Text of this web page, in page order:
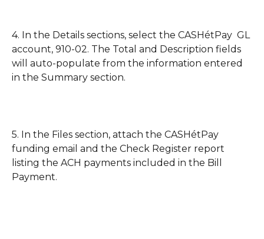
4. In the Details sections, select the CASHétPay  GL
account, 910-02. The Total and Description fields
will auto-populate from the information entered
in the Summary section.
5. In the Files section, attach the CASHétPay
funding email and the Check Register report
listing the ACH payments included in the Bill
Payment.